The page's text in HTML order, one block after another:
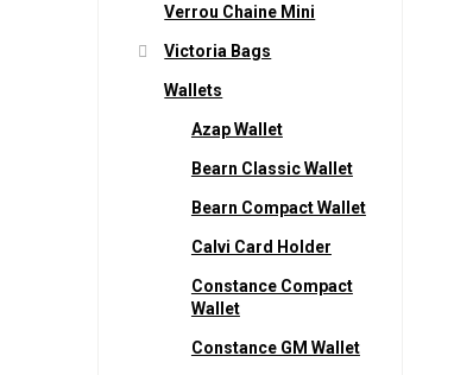
Verrou Chaine Mini
Victoria Bags
Wallets
Azap Wallet
Bearn Classic Wallet
Bearn Compact Wallet
Calvi Card Holder
Constance Compact
Wallet
Constance GM Wallet